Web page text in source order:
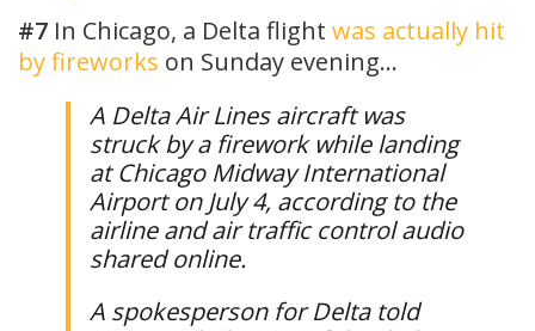
#7 In Chicago, a Delta flight was actually hit
by fireworks on Sunday evening…
A Delta Air Lines aircraft was
struck by a firework while landing
at Chicago Midway International
Airport on July 4, according to the
airline and air traffic control audio
shared online.
A spokesperson for Delta told